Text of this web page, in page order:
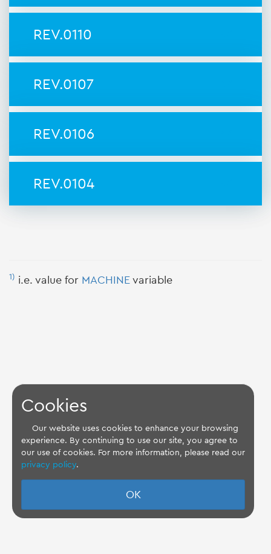
REV.0110
REV.0107
REV.0106
REV.0104
1) i.e. value for MACHINE variable
Cookies
Our website uses cookies to enhance your browsing
experience. By continuing to use our site, you agree to
our use of cookies. For more information, please read our
privacy policy.
OK